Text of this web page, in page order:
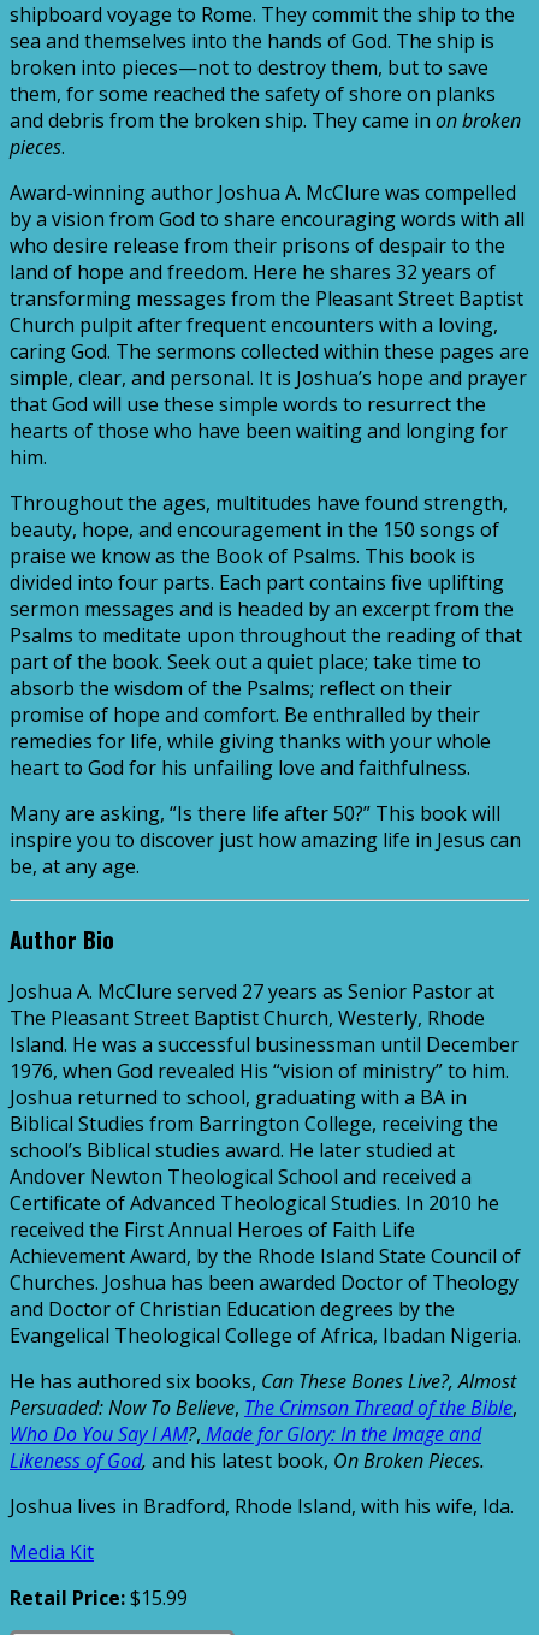
shipboard voyage to Rome. They commit the ship to the
sea and themselves into the hands of God. The ship is
broken into pieces—not to destroy them, but to save
them, for some reached the safety of shore on planks
and debris from the broken ship. They came in on broken
pieces.
Award-winning author Joshua A. McClure was compelled
by a vision from God to share encouraging words with all
who desire release from their prisons of despair to the
land of hope and freedom. Here he shares 32 years of
transforming messages from the Pleasant Street Baptist
Church pulpit after frequent encounters with a loving,
caring God. The sermons collected within these pages are
simple, clear, and personal. It is Joshua’s hope and prayer
that God will use these simple words to resurrect the
hearts of those who have been waiting and longing for
him.
Throughout the ages, multitudes have found strength,
beauty, hope, and encouragement in the 150 songs of
praise we know as the Book of Psalms. This book is
divided into four parts. Each part contains five uplifting
sermon messages and is headed by an excerpt from the
Psalms to meditate upon throughout the reading of that
part of the book. Seek out a quiet place; take time to
absorb the wisdom of the Psalms; reflect on their
promise of hope and comfort. Be enthralled by their
remedies for life, while giving thanks with your whole
heart to God for his unfailing love and faithfulness.
Many are asking, “Is there life after 50?” This book will
inspire you to discover just how amazing life in Jesus can
be, at any age.
Author Bio
Joshua A. McClure served 27 years as Senior Pastor at
The Pleasant Street Baptist Church, Westerly, Rhode
Island. He was a successful businessman until December
1976, when God revealed His “vision of ministry” to him.
Joshua returned to school, graduating with a BA in
Biblical Studies from Barrington College, receiving the
school’s Biblical studies award. He later studied at
Andover Newton Theological School and received a
Certificate of Advanced Theological Studies. In 2010 he
received the First Annual Heroes of Faith Life
Achievement Award, by the Rhode Island State Council of
Churches. Joshua has been awarded Doctor of Theology
and Doctor of Christian Education degrees by the
Evangelical Theological College of Africa, Ibadan Nigeria.
He has authored six books, Can These Bones Live?, Almost
Persuaded: Now To Believe, The Crimson Thread of the Bible,
Who Do You Say I AM?, Made for Glory: In the Image and
Likeness of God, and his latest book, On Broken Pieces.
Joshua lives in Bradford, Rhode Island, with his wife, Ida.
Media Kit
Retail Price:$15.99